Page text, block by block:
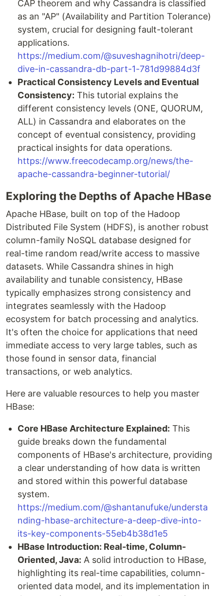
CAP theorem and why Cassandra is classified
as an "AP" (Availability and Partition Tolerance)
system, crucial for designing fault-tolerant
applications.
https://medium.com/@suveshagnihotri/deep-
dive-in-cassandra-db-part-1-781d99884d3f
Practical Consistency Levels and Eventual
Consistency: This tutorial explains the
different consistency levels (ONE, QUORUM,
ALL) in Cassandra and elaborates on the
concept of eventual consistency, providing
practical insights for data operations.
https://www.freecodecamp.org/news/the-
apache-cassandra-beginner-tutorial/
Exploring the Depths of Apache HBase
Apache HBase, built on top of the Hadoop
Distributed File System (HDFS), is another robust
column-family NoSQL database designed for
real-time random read/write access to massive
datasets. While Cassandra shines in high
availability and tunable consistency, HBase
typically emphasizes strong consistency and
integrates seamlessly with the Hadoop
ecosystem for batch processing and analytics.
It's often the choice for applications that need
immediate access to very large tables, such as
those found in sensor data, financial
transactions, or web analytics.
Here are valuable resources to help you master
HBase:
Core HBase Architecture Explained: This
guide breaks down the fundamental
components of HBase's architecture, providing
a clear understanding of how data is written
and stored within this powerful database
system.
https://medium.com/@shantanufuke/understa
nding-hbase-architecture-a-deep-dive-into-
its-key-components-55eb4b38d1e5
HBase Introduction: Real-time, Column-
Oriented, Java: A solid introduction to HBase,
highlighting its real-time capabilities, column-
oriented data model, and its implementation in